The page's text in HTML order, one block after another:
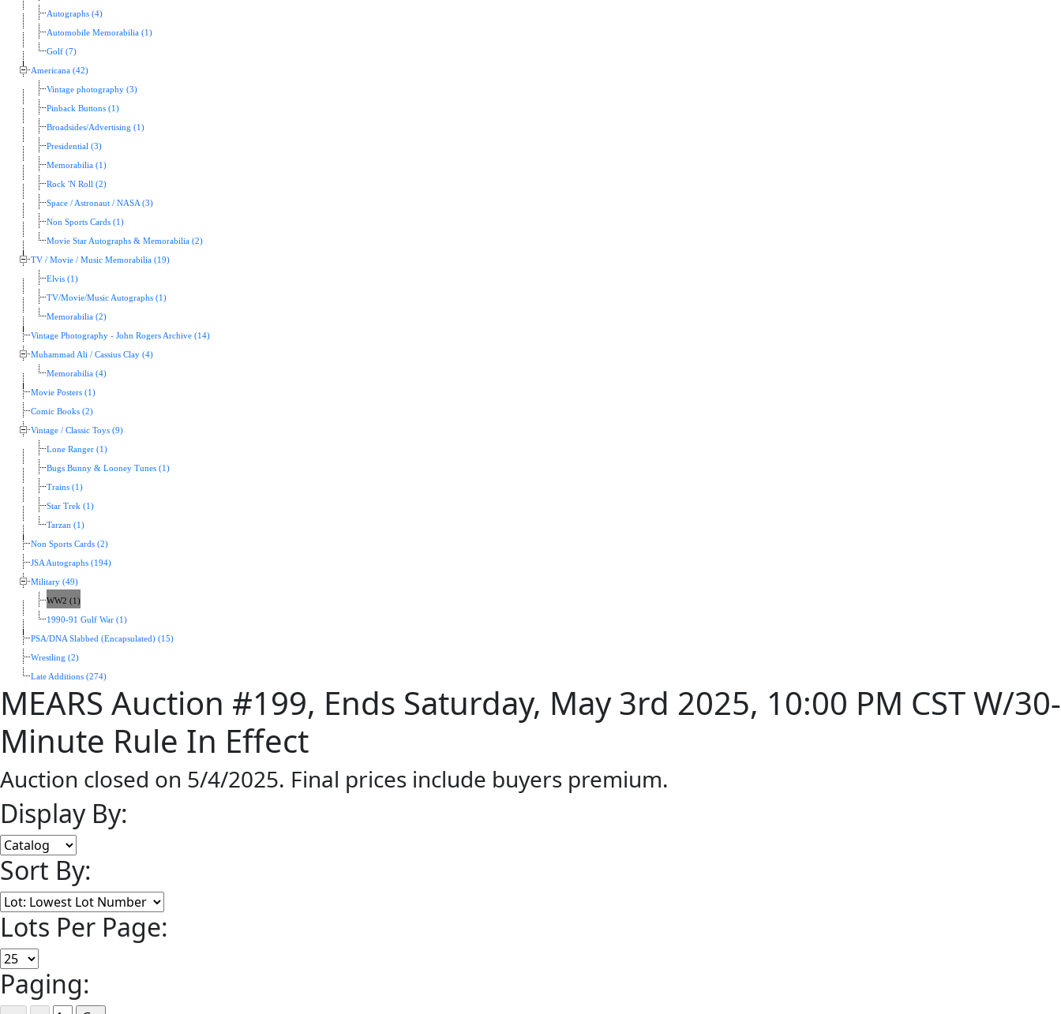
Autographs (4)
Automobile Memorabilia (1)
Golf (7)
Americana (42)
Vintage photography (3)
Pinback Buttons (1)
Broadsides/Advertising (1)
Presidential (3)
Memorabilia (1)
Rock 'N Roll (2)
Space / Astronaut / NASA (3)
Non Sports Cards (1)
Movie Star Autographs & Memorabilia (2)
TV / Movie / Music Memorabilia (19)
Elvis (1)
TV/Movie/Music Autographs (1)
Memorabilia (2)
Vintage Photography - John Rogers Archive (14)
Muhammad Ali / Cassius Clay (4)
Memorabilia (4)
Movie Posters (1)
Comic Books (2)
Vintage / Classic Toys (9)
Lone Ranger (1)
Bugs Bunny & Looney Tunes (1)
Trains (1)
Star Trek (1)
Tarzan (1)
Non Sports Cards (2)
JSA Autographs (194)
Military (49)
WW2 (1)
1990-91 Gulf War (1)
PSA/DNA Slabbed (Encapsulated) (15)
Wrestling (2)
Late Additions (274)
MEARS Auction #199, Ends Saturday, May 3rd 2025, 10:00 PM CST W/30-
Minute Rule In Effect
Auction closed on 5/4/2025. Final prices include buyers premium.
Display By:
Sort By:
Lots Per Page:
Paging: